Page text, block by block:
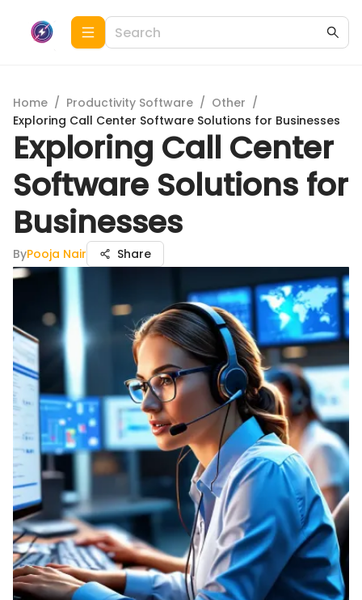
Home / Productivity Software / Other /
Exploring Call Center Software Solutions for Businesses
Exploring Call Center
Software Solutions for
Businesses
ByPooja Nair Share